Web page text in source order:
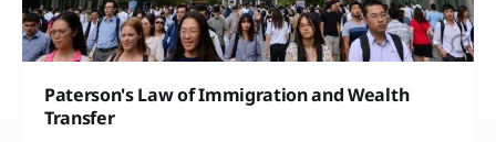
Paterson's Law of Immigration and Wealth
Transfer